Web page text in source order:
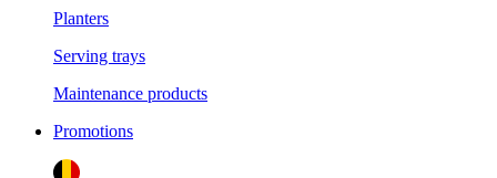
Planters
Serving trays
Maintenance products
Promotions